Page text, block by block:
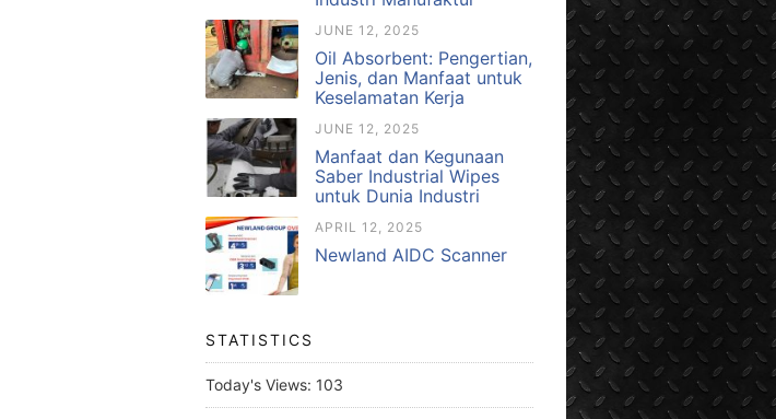
JUNE 12, 2025
Oil Absorbent: Pengertian,
Jenis, dan Manfaat untuk
Keselamatan Kerja
JUNE 12, 2025
Manfaat dan Kegunaan
Saber Industrial Wipes
untuk Dunia Industri
APRIL 12, 2025
Newland AIDC Scanner
STATISTICS
Today's Views: 103